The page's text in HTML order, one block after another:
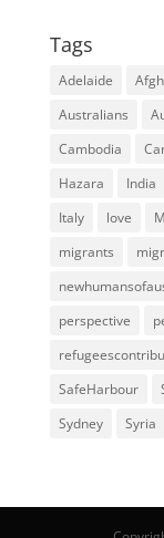
Tags
Adelaide
Australians
Cambodia
Hazara
India
Italy
love
migrants
perspective
SafeHarbour
Sydney
Syria